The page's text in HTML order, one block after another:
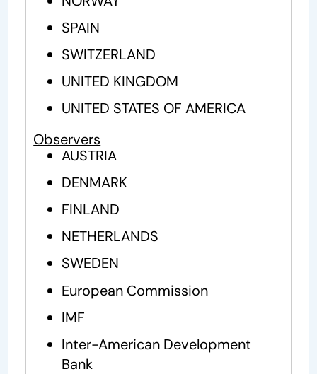
SPAIN
SWITZERLAND
UNITED KINGDOM
UNITED STATES OF AMERICA
Observers
AUSTRIA
DENMARK
FINLAND
NETHERLANDS
SWEDEN
European Commission
IMF
Inter-American Development
Bank